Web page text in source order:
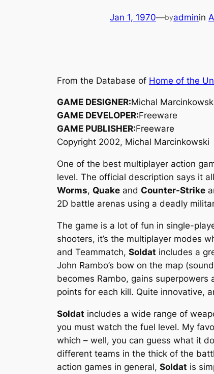
Jan 1, 1970—byadminin
From the Database of Home of the
GAME DESIGNER:Michal
GAME DEVELOPER:Freeware
GAME PUBLISHER:Freeware
Copyright 2002, Michal Marcinkowski
One of the best multiplayer action
level. The official description says it
Worms, Quake and Counter-Strike
2D battle arenas using a deadly
The game is a lot of fun in single-
shooters, it’s the multiplayer modes
and Teammatch, Soldat includes a
John Rambo’s bow on the map
becomes Rambo, gains
points for each kill. Quite innovative,
Soldat includes a wide range of
you must watch the fuel level. My
which – well, you can guess what it
different teams in the thick of the
action games in general, Soldat is